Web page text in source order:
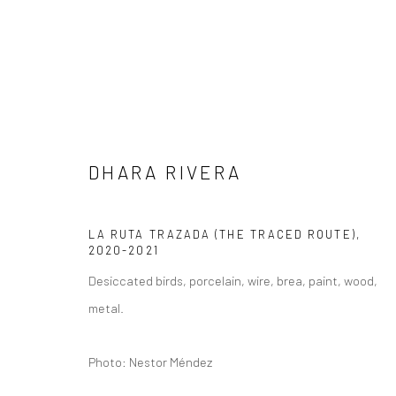
DHARA RIVERA
LA RUTA TRAZADA (THE TRACED ROUTE),
2020-2021
Desiccated birds, porcelain, wire, brea, paint, wood,
metal.
Photo: Nestor Méndez